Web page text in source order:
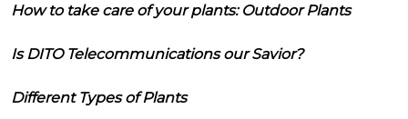
How to take care of your plants: Outdoor Plants
Is DITO Telecommunications our Savior?
Different Types of Plants